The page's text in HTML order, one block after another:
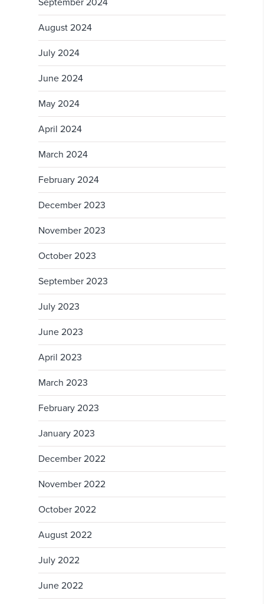
August 2024
July 2024
June 2024
May 2024
April 2024
March 2024
February 2024
December 2023
November 2023
October 2023
September 2023
July 2023
June 2023
April 2023
March 2023
February 2023
January 2023
December 2022
November 2022
October 2022
August 2022
July 2022
June 2022